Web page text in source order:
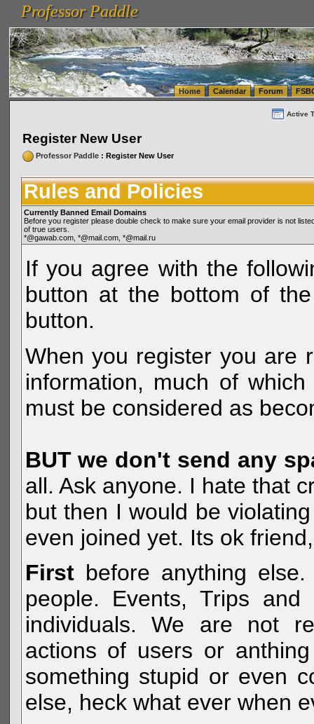
vanlinelogistics.com Seattle Washington (WA) Warehousing & Order Fulfillment
(WA) Commercial Relocation
vanlinelogistics.com Warehousing & Order Fulfillment
Professor Paddle
Professor Paddle
Home Calendar Forum
Active
Register New User
Professor Paddle: Register New User
Rules and Policies
Currently Banned Email Domains
Before you register please double check to make sure your email provider is not
of true users.
*@gawab.com, *@mail.com, *@mail.ru
If you agree with the
button at the bottom of
button.
When you register you are
information, much of
must be considered as
BUT we don't send any
all. Ask anyone. I hate that
but then I would be
even joined yet. Its ok
Firstbefore anything
people. Events, Trips
individuals. We are not
actions of users or
something stupid or even
else, heck what ever when